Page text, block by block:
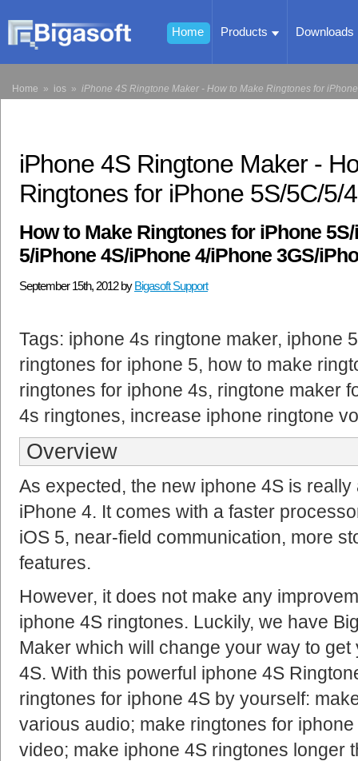
Home Products Downloads
Home » ios » iPhone 4S Ringtone Maker - How to Make Ringtones for
iPhone 4S Ringtone Maker -
Ringtones for iPhone 5S/5C/5/
How to Make Ringtones for iPhone
5/iPhone 4S/iPhone 4/iPhone 3GS/
September 15th, 2012 byBigasoft Support
Tags: iphone 4s ringtone maker, iphone
ringtones for iphone 5, how to make
ringtones for iphone 4s, ringtone maker
4s ringtones, increase iphone ringtone
Overview
As expected, the new iphone 4S is
iPhone 4. It comes with a faster
iOS 5, near-field communication, more
features.
However, it does not make any
iphone 4S ringtones. Luckily, we have
Maker which will change your way to
4S. With this powerful iphone 4S
ringtones for iphone 4S by yourself:
various audio; make ringtones for
video; make iphone 4S ringtones longer